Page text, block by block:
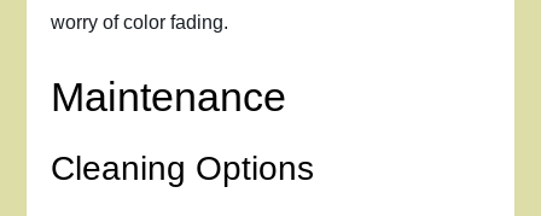
worry of color fading.
Maintenance
Cleaning Options